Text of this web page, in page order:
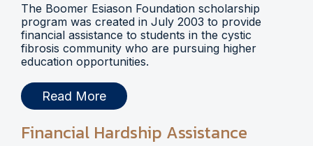
The Boomer Esiason Foundation scholarship
program was created in July 2003 to provide
financial assistance to students in the cystic
fibrosis community who are pursuing higher
education opportunities.
Read More
Financial Hardship Assistance